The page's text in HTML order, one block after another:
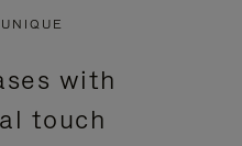
with
touch